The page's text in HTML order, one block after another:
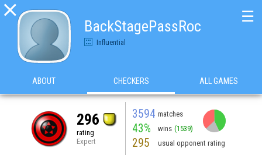

BackStagePassRoc
Influential
☰
ABOUT CHECKERS ALL GAMES
296
rating
Expert
3594 matches
43% wins (1539)
295 usual opponent rating